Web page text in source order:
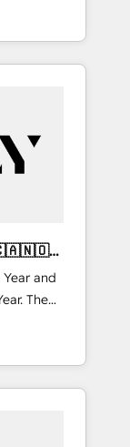
and
The
and
and NAM,